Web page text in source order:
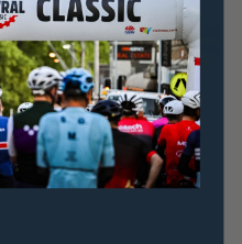
2020 News
Emily Watts got back
crash